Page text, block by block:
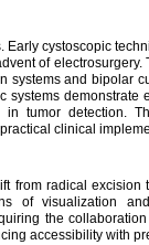
cystoscopic
of electrosurgery.
systems and bipolar
systems demonstrate
tumor detection.
clinical
from radical
of visualization
the
accessibility with